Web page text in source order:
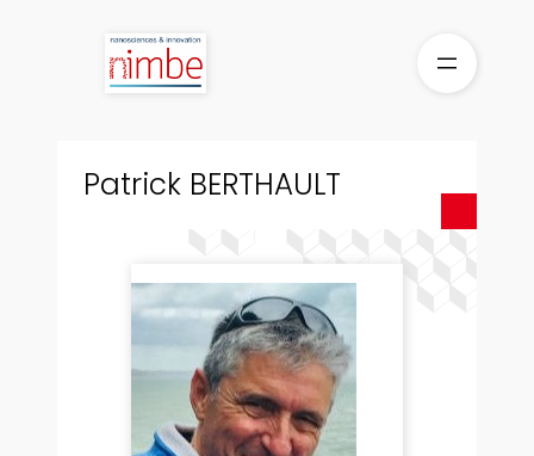
Patrick BERTHAULT